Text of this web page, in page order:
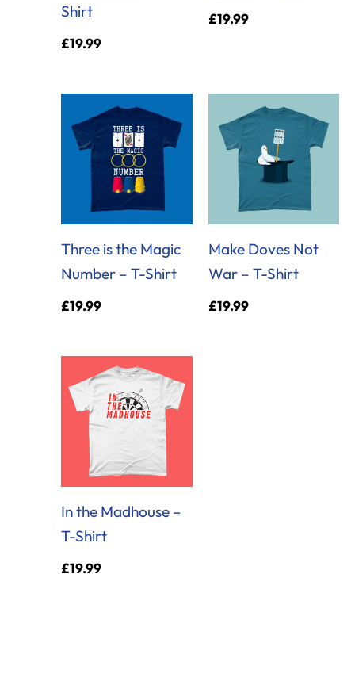
Shirt
£19.99
£19.99
Three is the Magic
Number – T-Shirt
£19.99
Make Doves Not
War – T-Shirt
£19.99
In the Madhouse –
T-Shirt
£19.99